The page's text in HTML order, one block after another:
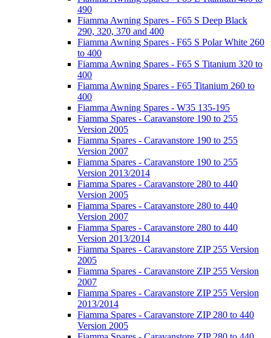
490
Fiamma Awning Spares - F65 S Deep Black
290, 320, 370 and 400
Fiamma Awning Spares - F65 S Polar White 260
to 400
Fiamma Awning Spares - F65 S Titanium 320 to
400
Fiamma Awning Spares - F65 Titanium 260 to
400
Fiamma Awning Spares - W35 135-195
Fiamma Spares - Caravanstore 190 to 255
Version 2005
Fiamma Spares - Caravanstore 190 to 255
Version 2007
Fiamma Spares - Caravanstore 190 to 255
Version 2013/2014
Fiamma Spares - Caravanstore 280 to 440
Version 2005
Fiamma Spares - Caravanstore 280 to 440
Version 2007
Fiamma Spares - Caravanstore 280 to 440
Version 2013/2014
Fiamma Spares - Caravanstore ZIP 255 Version
2005
Fiamma Spares - Caravanstore ZIP 255 Version
2007
Fiamma Spares - Caravanstore ZIP 255 Version
2013/2014
Fiamma Spares - Caravanstore ZIP 280 to 440
Version 2005